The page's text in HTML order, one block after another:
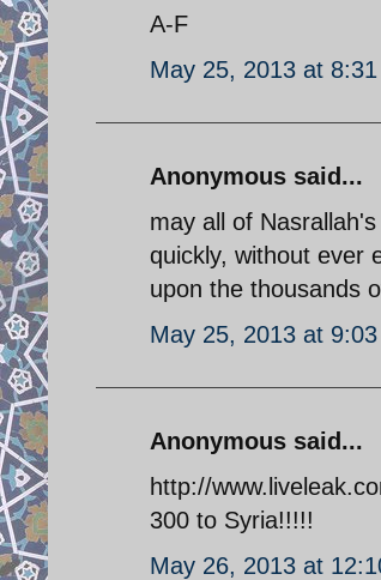
A-F
May 25, 2013 at 8:31
Anonymous said...
may all of
quickly, without ever
upon the thousands
May 25, 2013 at 9:03
Anonymous said...
http://
300 to Syria!!!!!
May 26, 2013 at